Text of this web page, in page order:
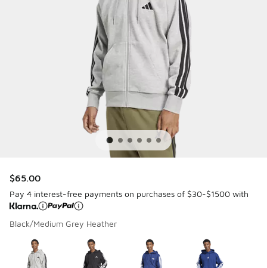
$65.00
Pay 4 interest-free payments on purchases of $30-$1500 with
Black/Medium Grey Heather
Page 1 of 2 displaying 1 to 10 of 11 colors
Please select a style